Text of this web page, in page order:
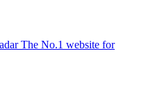
The No.1 website for